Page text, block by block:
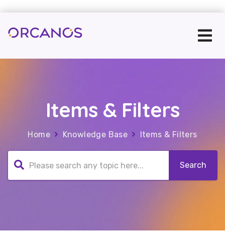
Items & Filters
Home Knowledge Base Items & Filters